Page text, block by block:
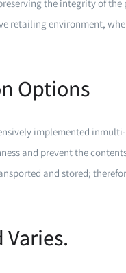
the integrity of
retailing environment,
Options
implemented
and prevent the
and stored;